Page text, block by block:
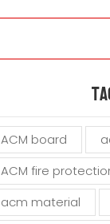
ACM board
ACM fire
acm material